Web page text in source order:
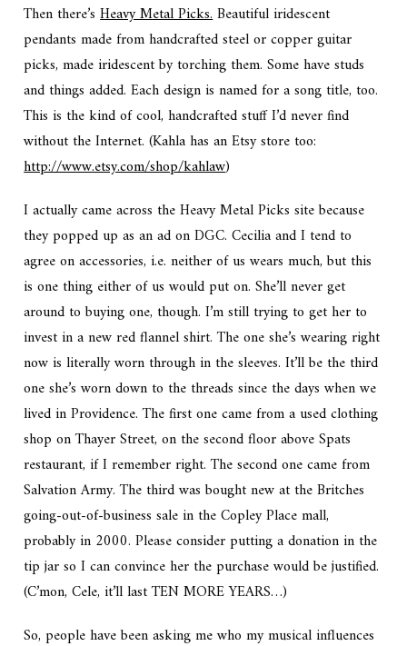
Then there’sHeavy Metal Picks.Beautiful iridescent
pendants made from handcrafted steel or copper guitar
picks, made iridescent by torching them. Some have studs
and things added. Each design is named for a song title, too.
This is the kind of cool, handcrafted stuff I’d never find
without the Internet. (Kahla has an Etsy store too:
http://www.etsy.com/shop/kahlaw)
I actually came across the Heavy Metal Picks site because
they popped up as an ad on DGC. Cecilia and I tend to
agree on accessories, i.e. neither of us wears much, but this
is one thing either of us would put on. She’ll never get
around to buying one, though. I’m still trying to get her to
invest in a new red flannel shirt. The one she’s wearing right
now is literally worn through in the sleeves. It’ll be the third
one she’s worn down to the threads since the days when we
lived in Providence. The first one came from a used clothing
shop on Thayer Street, on the second floor above Spats
restaurant, if I remember right. The second one came from
Salvation Army. The third was bought new at the Britches
going-out-of-business sale in the Copley Place mall,
probably in 2000. Please consider putting a donation in the
tip jar so I can convince her the purchase would be justified.
(C’mon, Cele, it’ll last TEN MORE YEARS…)
So, people have been asking me who my musical influences